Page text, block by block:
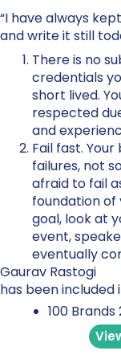
“I have always
and write it still
There is no
credentials
short lived.
respected
and
Fail fast.
failures, not
afraid to fail
foundation of
goal, look at
event,
eventually
Gaurav Rastogi
has been included
100